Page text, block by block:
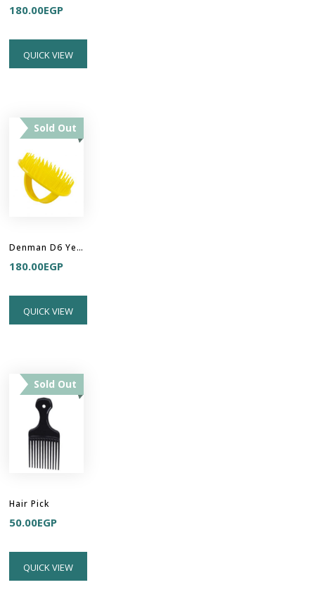
180.00EGP
QUICK VIEW
Sold Out
Denman D6 Yellow Be Bop Handy Detangler Brush
180.00EGP
QUICK VIEW
Sold Out
Hair Pick
50.00EGP
QUICK VIEW